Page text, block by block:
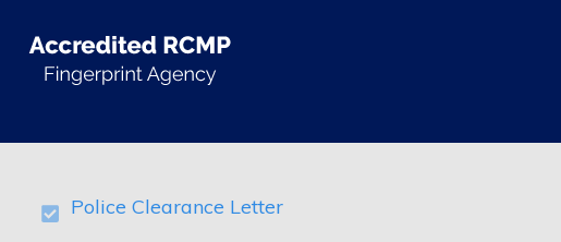
Police Clearance Letter